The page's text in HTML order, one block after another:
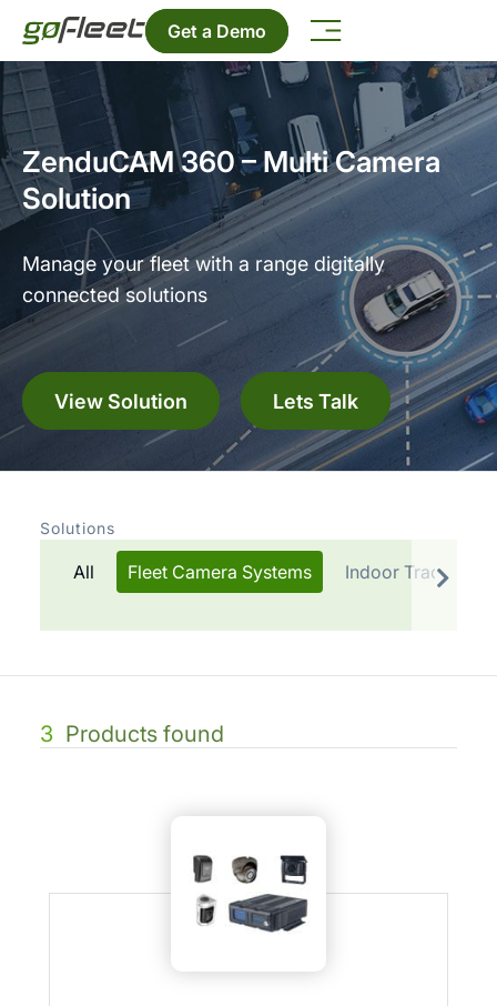
Get a Demo
ZenduCAM 360 – Multi Camera
Solution
Manage your fleet with a range digitally
connected solutions
View Solution Lets Talk
Solutions
All Fleet Camera Systems Indoor Tracking
3 Products found